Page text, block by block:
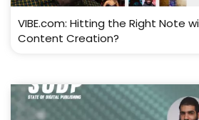
VIBE.com: Hitting the Right Note
Content Creation?